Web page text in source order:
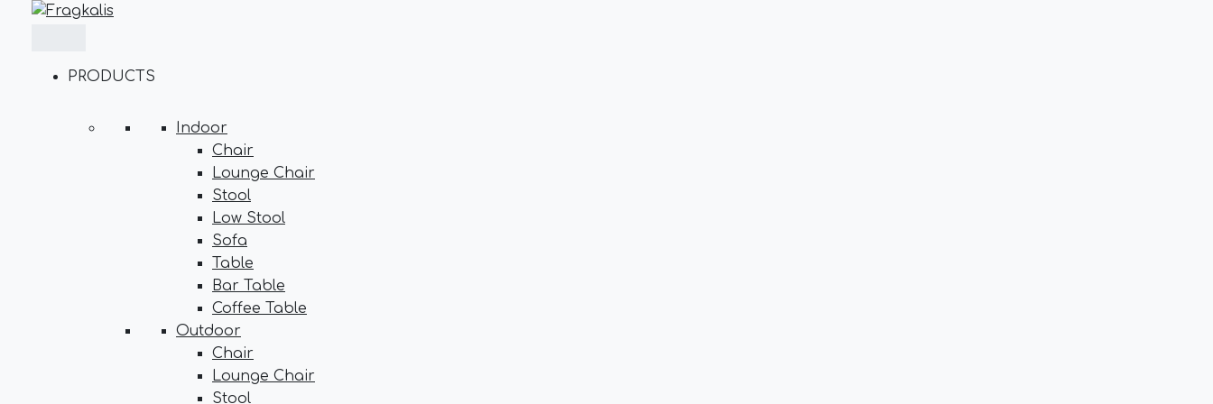
Skip
PRODUCTS
Indoor
Chair
Lounge Chair
Stool
Low Stool
Sofa
Table
Bar Table
Coffee Table
Outdoor
Chair
Lounge Chair
Stool